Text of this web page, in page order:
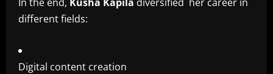
different fields:
Digital content creation